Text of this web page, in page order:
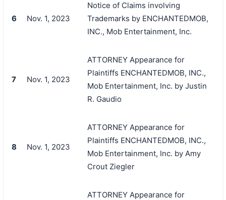
6 Nov. 1, 2023
Notice of Claims involving
Trademarks by ENCHANTEDMOB,
INC., Mob Entertainment, Inc.
7 Nov. 1, 2023
ATTORNEY Appearance for
Plaintiffs ENCHANTEDMOB, INC.,
Mob Entertainment, Inc. by Justin
R. Gaudio
8 Nov. 1, 2023
ATTORNEY Appearance for
Plaintiffs ENCHANTEDMOB, INC.,
Mob Entertainment, Inc. by Amy
Crout Ziegler
ATTORNEY Appearance for